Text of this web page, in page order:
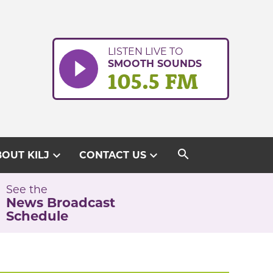
LISTEN LIVE TO
SMOOTH SOUNDS
105.5 FM
KILJ expand_more CONTACT USexpand_more search
See the
News Broadcast
Schedule